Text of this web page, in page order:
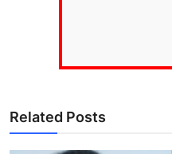
Related Posts